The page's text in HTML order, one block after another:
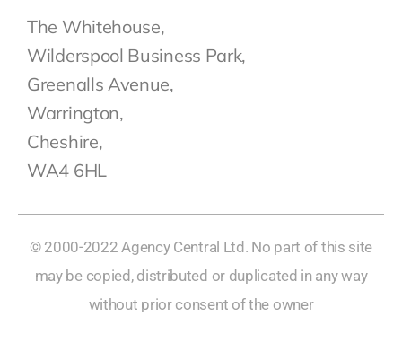
The Whitehouse,
Wilderspool Business Park,
Greenalls Avenue,
Warrington,
Cheshire,
WA4 6HL
© 2000-2022 Agency Central Ltd. No part of this site
may be copied, distributed or duplicated in any way
without prior consent of the owner